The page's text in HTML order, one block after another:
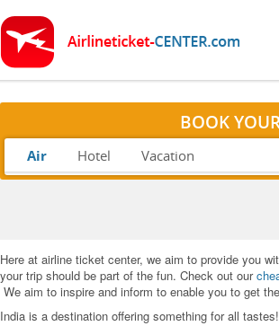
BOOK
Air Hotel Vacation
Here at airline ticket center, we aim to provide you
your trip should be part of the fun. Check out our
We aim to inspire and inform to enable you to get
India is a destination offering something for all